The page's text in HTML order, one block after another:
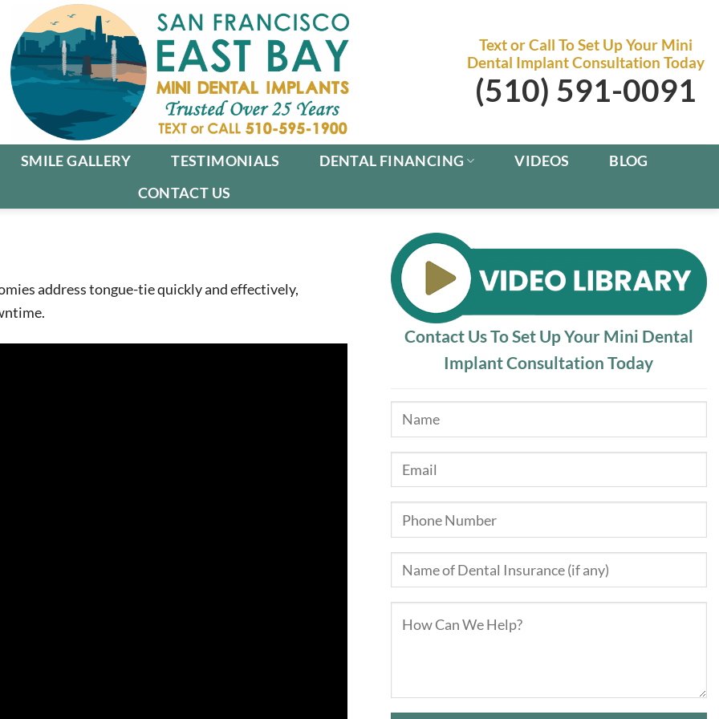
Text or Call To Set Up Your Mini
Dental Implant Consultation Today
(510) 591-0091
SMILE GALLERY TESTIMONIALS DENTAL FINANCING VIDEOS
BLOG
CONTACT US
address tongue-tie quickly and effectively,
Contact Us To Set Up Your Mini Dental
Implant Consultation Today